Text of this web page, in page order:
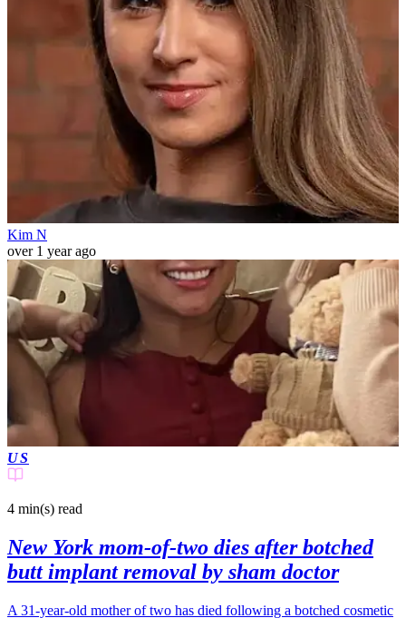
Kim N
over 1 year ago
US
4 min(s) read
New York mom-of-two dies after botched
butt implant removal by sham doctor
A 31-year-old mother of two has died following a botched cosmetic